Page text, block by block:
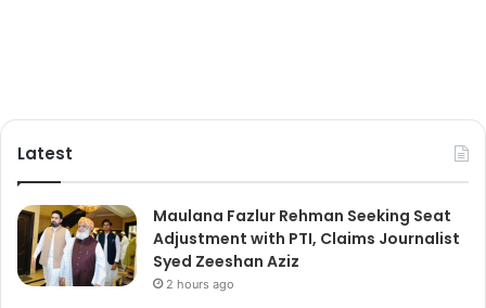
Latest
Maulana Fazlur Rehman Seeking Seat
Adjustment with PTI, Claims Journalist
Syed Zeeshan Aziz
2 hours ago